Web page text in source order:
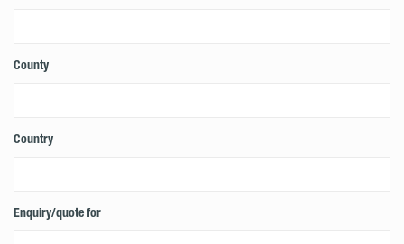
County
Country
Enquiry/quote for